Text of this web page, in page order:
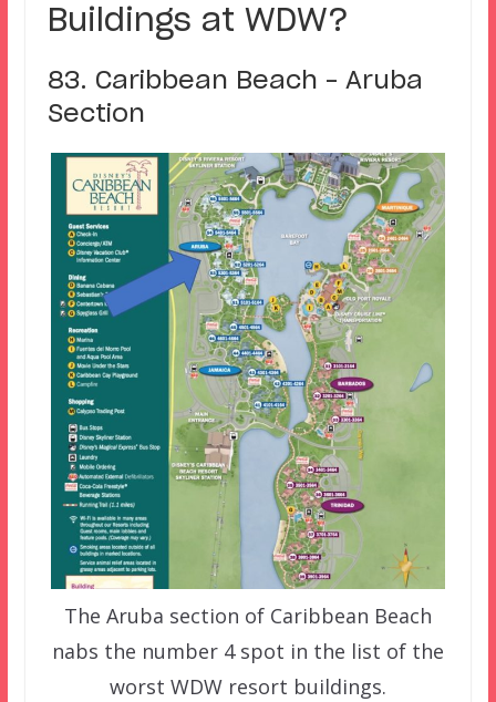
Buildings at WDW?
83. Caribbean Beach – Aruba
Section
The Aruba section of Caribbean Beach
nabs the number 4 spot in the list of the
worst WDW resort buildings.